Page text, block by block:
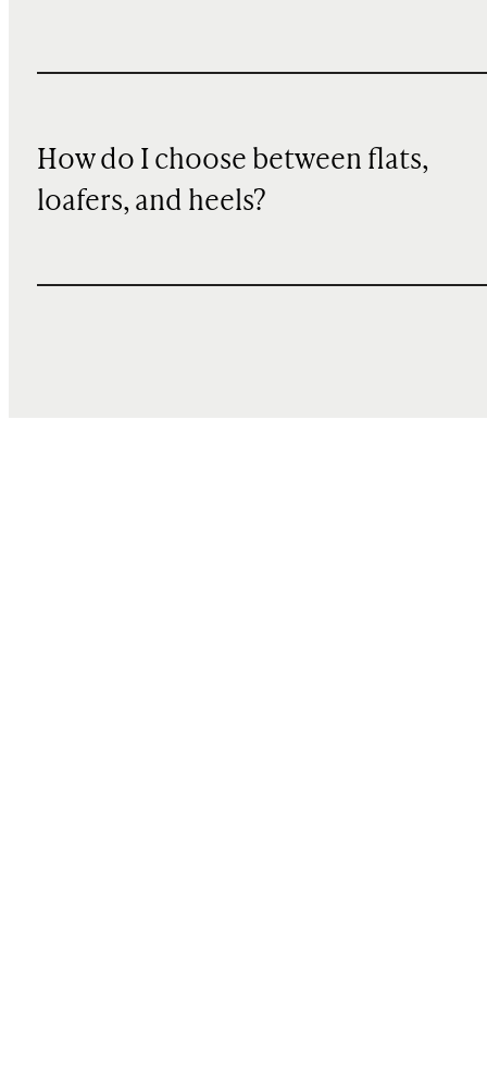
How do I choose between flats,
loafers, and heels?